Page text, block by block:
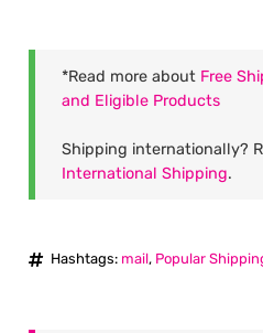
*Read more about Free
and Eligible Products
Shipping internationally?
International Shipping.
Hashtags: mail, Popular